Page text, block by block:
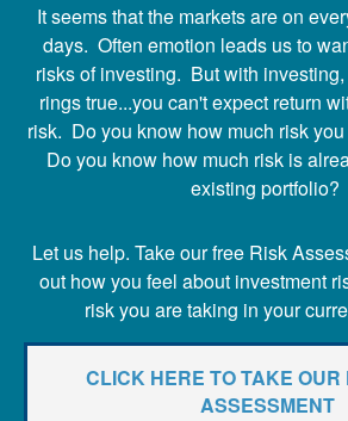
It seems that the markets are on
days. Often emotion leads us to
risks of investing. But with
rings true...you can't expect return
risk. Do you know how much risk
Do you know how much risk is
existing portfolio?
Let us help. Take our free Risk
out how you feel about investment
risk you are taking in your
CLICK HERE TO TAKE OUR
ASSESSMENT